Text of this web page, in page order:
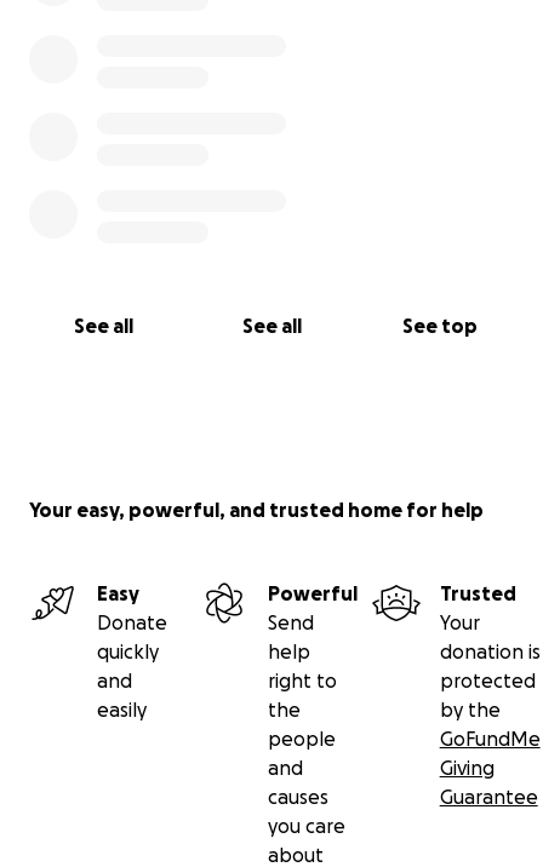
See all See all See top
Your easy, powerful, and trusted home for help
Easy
Donate
quickly
and
easily
Powerful
Send
help
right to
the
people
and
causes
you care
about
Trusted
Your
donation is
protected
by the
GoFundMe
Giving
Guarantee